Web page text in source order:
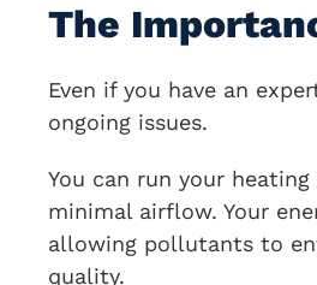
The
Even if you have an
ongoing issues.
You can run your
minimal airflow. Your
allowing pollutants to
quality.